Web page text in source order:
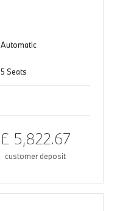
Automatic
5 Seats
£ 5,822.67
customer deposit